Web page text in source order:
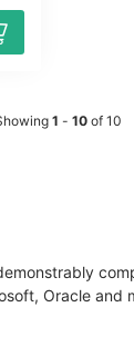
1 - 10of 10
Oracle and